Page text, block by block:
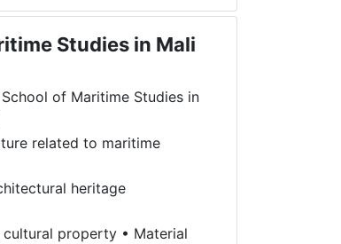
Studies in Mali
of Maritime Studies in
related to maritime
heritage
cultural property• Material